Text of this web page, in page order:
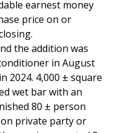
earnest money
price on or
the addition was
in August
2024. 4,000 ± square
wet bar with an
80 ± person
private party or